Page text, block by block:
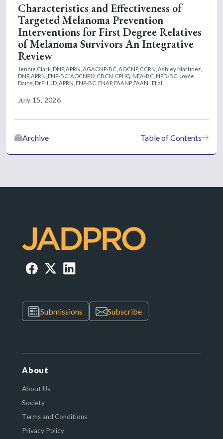
Characteristics and Effectiveness of
Targeted Melanoma Prevention
Interventions for First Degree Relatives
of Melanoma Survivors An Integrative
Review
Jennie Clark, DNP, APRN, AGACNP-BC, AOCNP, CCRN, Ashley Martinez,
DNP, APRN, FNP-BC, AOCNP®, CBCN, CPHQ, NEA-BC, NPD-BC, Joyce
Dains, DrPH, JD, APRN, FNP-BC, FNAP, FAANP, FAAN
Et al.
July 15, 2026
Table of Contents
Archive
Submissions Subscribe
About
About Us
Society
Terms and Conditions
Privacy Policy